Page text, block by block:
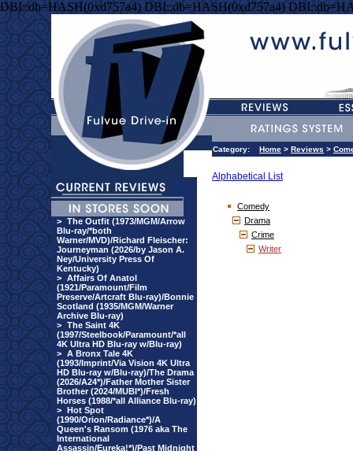
DBI::db=HASH(0xd757a4) DBI::db=HASH(0xd757a4)
> The Outfit (1973/MGM/Arrow
Blu-ray/*both
Warner/MVD)/Richard Fleischer:
Journeyman (2026/by Jason A.
Ney/University Press Of
Kentucky)
> Affairs Of Anatol
(1921/Paramount/Film
Preserve/Artcraft Blu-ray)/Bonnie
Scotland (1935/MGM/Warner
Archive Blu-ray)
> The Saint 4K
(1997/Steelbook/Paramount/*all
4K Ultra HD Blu-ray w/Blu-ray)
> A Bronx Tale 4K
(1993/Imprint/Via Vision 4K Ultra
HD Blu-ray w/Blu-ray)/The Drama
(2026/A24*)/Father Mother Sister
Brother (2024/MUBI*)/Fresh
Horses (1988/*all Alliance Blu-ray)
> Hot Spot
(1990/Orion/Radiance*)/A
Queen's Ransom (1976 aka The
International
Assassin/Eureka!*)/Past Midnight
Category: Home > Reviews >
Alphabetical List
Comedy
Drama
Crime
Writer